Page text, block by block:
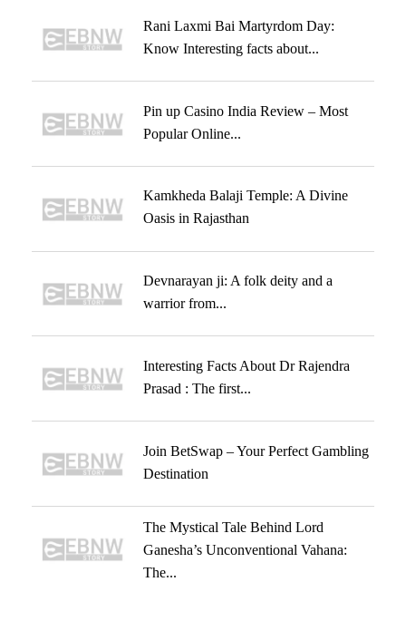
Rani Laxmi Bai Martyrdom Day:
Know Interesting facts about...
Pin up Casino India Review – Most
Popular Online...
Kamkheda Balaji Temple: A Divine
Oasis in Rajasthan
Devnarayan ji: A folk deity and a
warrior from...
Interesting Facts About Dr Rajendra
Prasad : The first...
Join BetSwap – Your Perfect Gambling
Destination
The Mystical Tale Behind Lord
Ganesha’s Unconventional Vahana:
The...